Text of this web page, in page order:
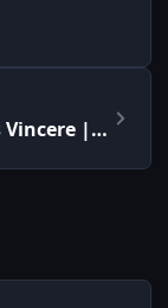
Autograph Capsule | Natus Vincere | Atlanta 2017